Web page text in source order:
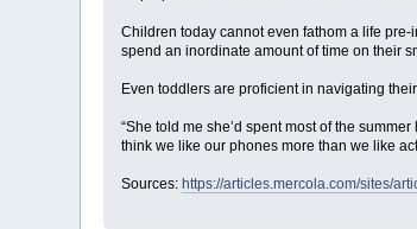
Children today cannot even fathom a life
spend an inordinate amount of time on their
Even toddlers are proficient in navigating
“She told me she’d spent most of the
think we like our phones more than we like
Sources: https://articles.mercola.com/sites/